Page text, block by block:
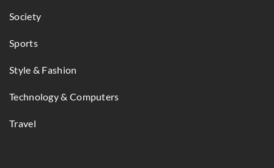
Society
Sports
Style & Fashion
Technology & Computers
Travel